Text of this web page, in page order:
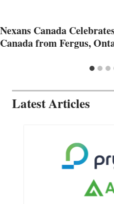
Nexans Canada
Canada from Fergus,
Latest Articles